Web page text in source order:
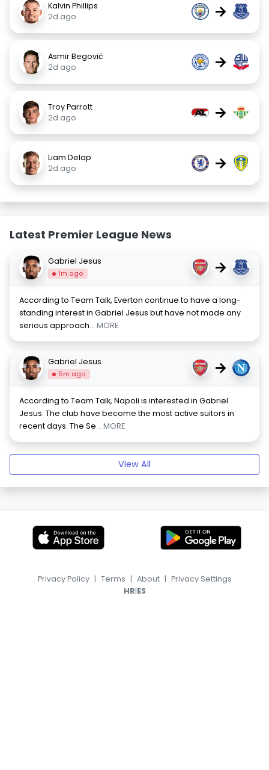
Kalvin Phillips
2d ago
→
Asmir Begović
2d ago
→
Troy Parrott
2d ago
→
Liam Delap
2d ago
→
Latest Premier League News
Gabriel Jesus
1m ago →
According to Team Talk, Everton continue to have a long-
standing interest in Gabriel Jesus but have not made any
serious approach... MORE
Gabriel Jesus
5m ago →
According to Team Talk, Napoli is interested in Gabriel
Jesus. The club have become the most active suitors in
recent days. The Se... MORE
View All
Privacy Policy | Terms | About | Privacy Settings
HR|ES